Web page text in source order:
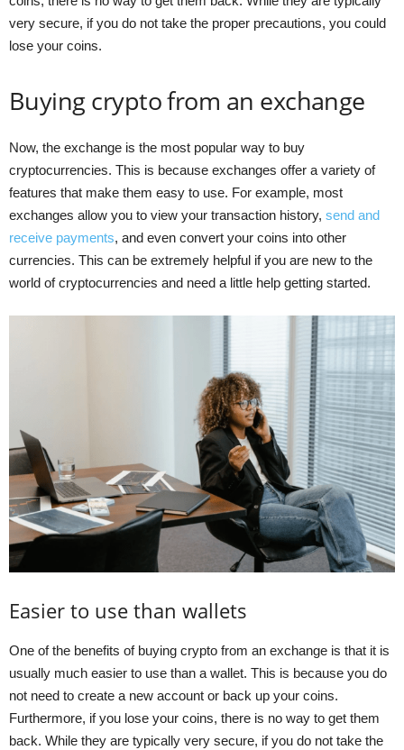
very secure, if you do not take the proper precautions, you could
lose your coins.
Buying crypto from an exchange
Now, the exchange is the most popular way to buy
cryptocurrencies. This is because exchanges offer a variety of
features that make them easy to use. For example, most
exchanges allow you to view your transaction history, send and
receive payments, and even convert your coins into other
currencies. This can be extremely helpful if you are new to the
world of cryptocurrencies and need a little help getting started.
Easier to use than wallets
One of the benefits of buying crypto from an exchange is that it is
usually much easier to use than a wallet. This is because you do
not need to create a new account or back up your coins.
Furthermore, if you lose your coins, there is no way to get them
back. While they are typically very secure, if you do not take the